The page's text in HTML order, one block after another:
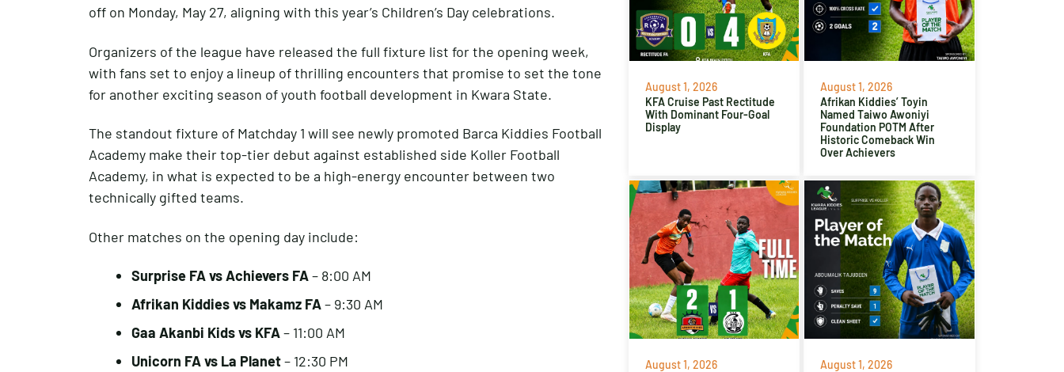
off on Monday, May 27, aligning with this year’s Children’s Day celebrations.
Organizers of the league have released the full fixture list for the opening week,
with fans set to enjoy a lineup of thrilling encounters that promise to set the tone
for another exciting season of youth football development in Kwara State.
The standout fixture of Matchday 1 will see newly promoted Barca Kiddies Football
Academy make their top-tier debut against established side Koller Football
Academy, in what is expected to be a high-energy encounter between two
technically gifted teams.
Other matches on the opening day include:
Surprise FA vs Achievers FA– 8:00 AM
Afrikan Kiddies vs Makamz FA– 9:30 AM
Gaa Akanbi Kids vs KFA– 11:00 AM
Unicorn FA vs La Planet– 12:30 PM
August 1, 2026
KFA Cruise Past Rectitude
With Dominant Four-Goal
Display
August 1, 2026
Afrikan Kiddies’ Toyin
Named Taiwo Awoniyi
Foundation POTM After
Historic Comeback Win
Over Achievers
August 1, 2026
August 1, 2026